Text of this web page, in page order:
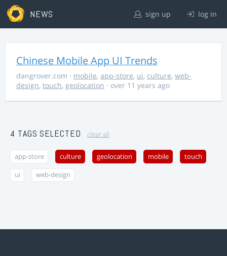
NEWS sign up log in
Chinese Mobile App UI Trends
dangrover.com · mobile, app-store, ui, culture, web-
design, touch, geolocation · over 11 years ago
4 TAGS SELECTED clear all
app-store culture geolocation mobile touch
ui web-design